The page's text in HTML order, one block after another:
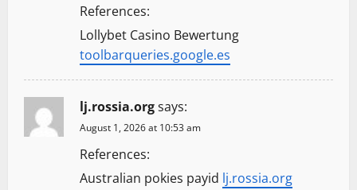
References:
Lollybet Casino Bewertung
toolbarqueries.google.es
lj.rossia.orgsays:
August 1, 2026 at 10:53 am
References:
Australian pokies payid lj.rossia.org